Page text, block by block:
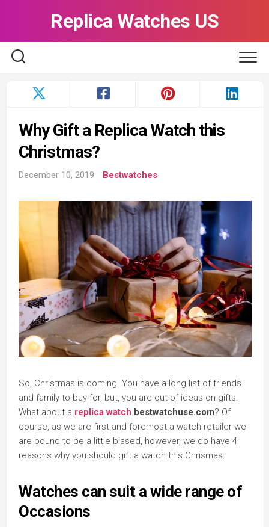
Replica Watches US
Why Gift a Replica Watch this
Christmas?
December 10, 2019 Bestwatches
So, Christmas is coming. You have a long list of friends
and family to buy for, but, you are out of ideas on gifts.
What about a replica watch bestwatchuse.com? Of
course, as we are first and foremost a watch retailer we
are bound to be a little biased, however, we do have 4
reasons why you should gift a watch this Chrismas.
Watches can suit a wide range of
Occasions